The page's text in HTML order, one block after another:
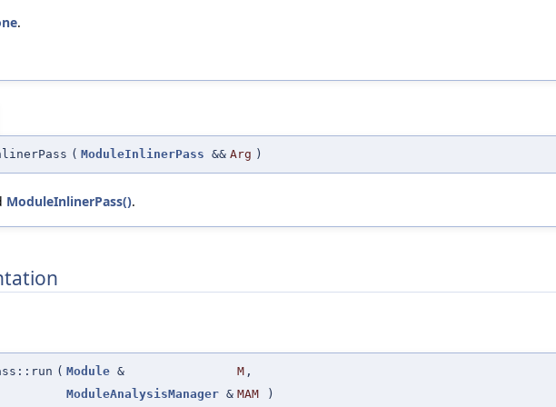
.
( ModuleInlinerPass && Arg )
ModuleInlinerPass().
( Module & M ,
ModuleAnalysisManager & MAM )